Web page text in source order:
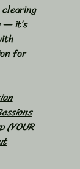
— it’s
for
(YOUR